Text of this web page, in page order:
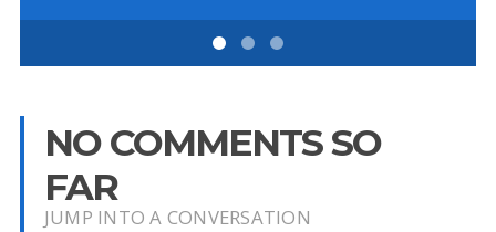
NO COMMENTS SO
FAR
JUMP INTO A CONVERSATION